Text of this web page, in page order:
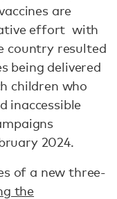
are
effort with
country resulted
being delivered
children who
inaccessible
2024.
of a new three-
the